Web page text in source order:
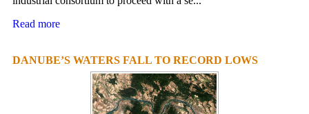
Read more
DANUBE’S WATERS FALL TO RECORD LOWS